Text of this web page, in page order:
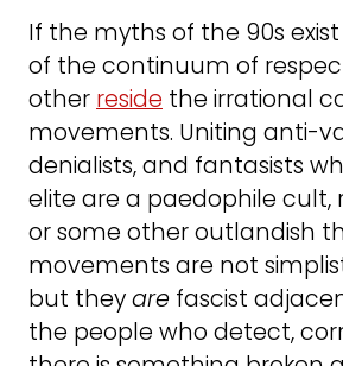
If the myths of the 90s
of the continuum of
other reside the irrational
movements. Uniting anti-
denialists, and fantasists
elite are a paedophile cult,
or some other outlandish
movements are not
but theyare fascist
the people who detect,